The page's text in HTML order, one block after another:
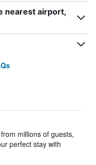
nearest airport,
millions of guests,
perfect stay with